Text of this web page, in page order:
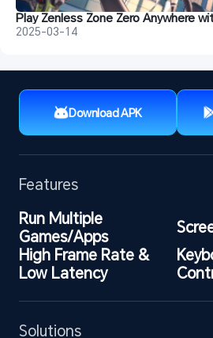
2025-03-14
Download APK
Features
Run Multiple
Games/Apps
High Frame Rate &
Low Latency
Solutions